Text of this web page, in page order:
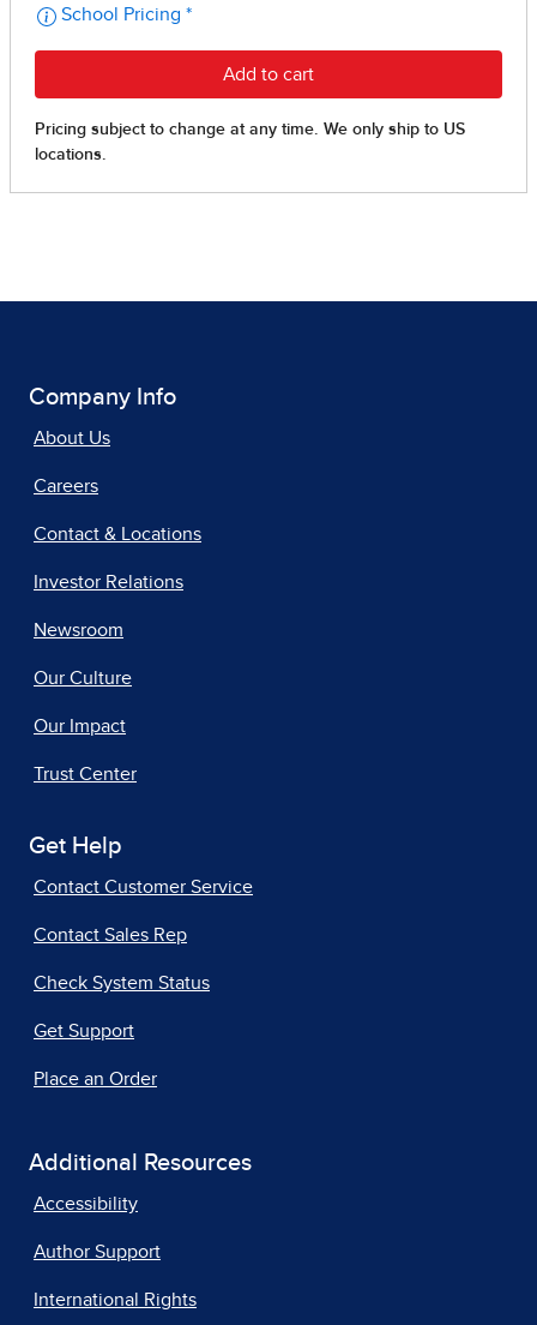
Company Info
About Us
Careers
Contact & Locations
Investor Relations
Newsroom
Our Culture
Our Impact
Trust Center
Get Help
Contact Customer Service
Contact Sales Rep
Check System Status
Get Support
Place an Order
Additional Resources
Accessibility
Author Support
International Rights